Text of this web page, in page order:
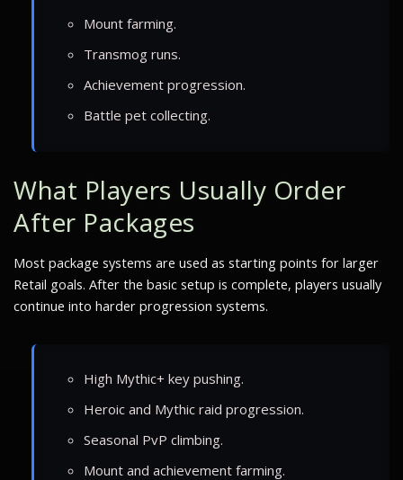
Mount farming.
Transmog runs.
Achievement progression.
Battle pet collecting.
What Players Usually Order
After Packages
Most package systems are used as starting points for larger
Retail goals. After the basic setup is complete, players usually
continue into harder progression systems.
High Mythic+ key pushing.
Heroic and Mythic raid progression.
Seasonal PvP climbing.
Mount and achievement farming.